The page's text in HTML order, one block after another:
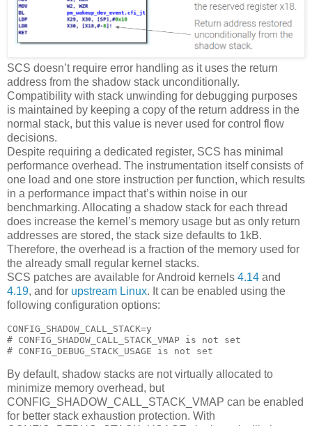
SCS doesn’t require error handling as it uses the return
address from the shadow stack unconditionally.
Compatibility with stack unwinding for debugging purposes
is maintained by keeping a copy of the return address in the
normal stack, but this value is never used for control flow
decisions.
Despite requiring a dedicated register, SCS has minimal
performance overhead. The instrumentation itself consists of
one load and one store instruction per function, which results
in a performance impact that’s within noise in our
benchmarking. Allocating a shadow stack for each thread
does increase the kernel’s memory usage but as only return
addresses are stored, the stack size defaults to 1kB.
Therefore, the overhead is a fraction of the memory used for
the already small regular kernel stacks.
SCS patches are available for Android kernels 4.14 and
4.19, and for upstream Linux. It can be enabled using the
following configuration options:
CONFIG_SHADOW_CALL_STACK=y
# CONFIG_SHADOW_CALL_STACK_VMAP is not set
# CONFIG_DEBUG_STACK_USAGE is not set
By default, shadow stacks are not virtually allocated to
minimize memory overhead, but
CONFIG_SHADOW_CALL_STACK_VMAP can be enabled
for better stack exhaustion protection. With